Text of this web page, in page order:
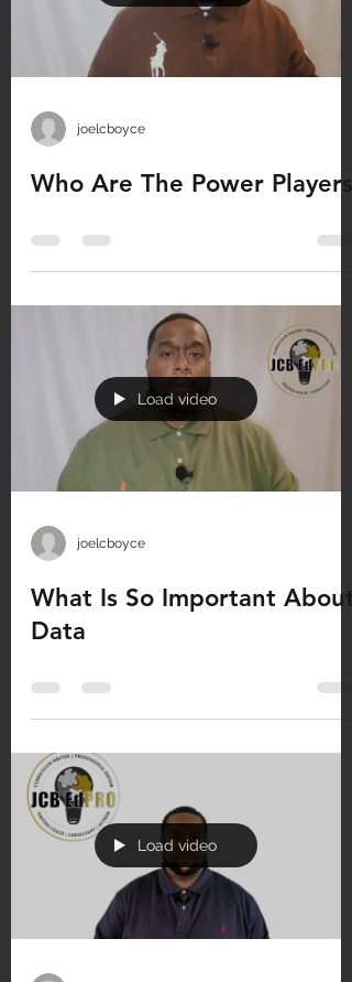
joelcboyce
Who Are The Power Players
Load video
joelcboyce
What Is So Important About
Data
Load video